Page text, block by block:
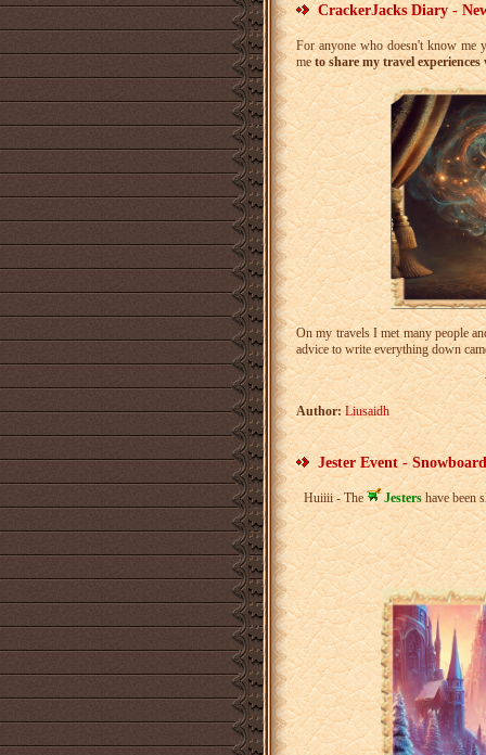
CrackerJacks Diary -
For anyone who doesn't know
meto share my travel
On my travels I met many people
advice to write everything down
Author: Liusaidh
Jester Event -
Huiiii - The Jestershave been